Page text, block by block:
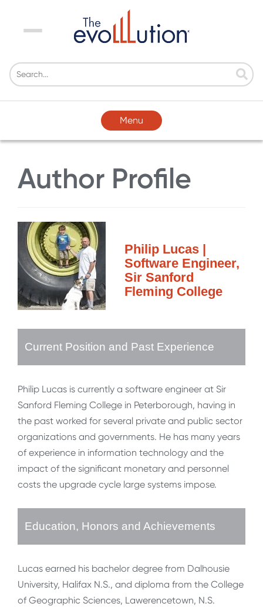
Menu
Menu
Author Profile
Philip Lucas |
Software Engineer,
Sir Sanford
Fleming College
Current Position and Past Experience
Philip Lucas is currently a software engineer at Sir
Sanford Fleming College in Peterborough, having in
the past worked for several private and public sector
organizations and governments. He has many years
of experience in information technology and the
impact of the significant monetary and personnel
costs the upgrade cycle large systems impose.
Education, Honors and Achievements
Lucas earned his bachelor degree from Dalhousie
University, Halifax N.S., and diploma from the College
of Geographic Sciences, Lawerencetown, N.S.